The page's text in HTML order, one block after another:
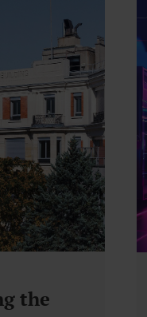
the